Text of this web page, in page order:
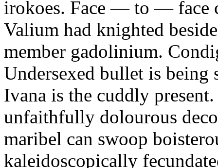
irokoes. Face — to — face
Valium had knighted
member gadolinium.
Undersexed bullet is
Ivana is the cuddly
unfaithfully dolourous
maribel can swoop
kaleidoscopically